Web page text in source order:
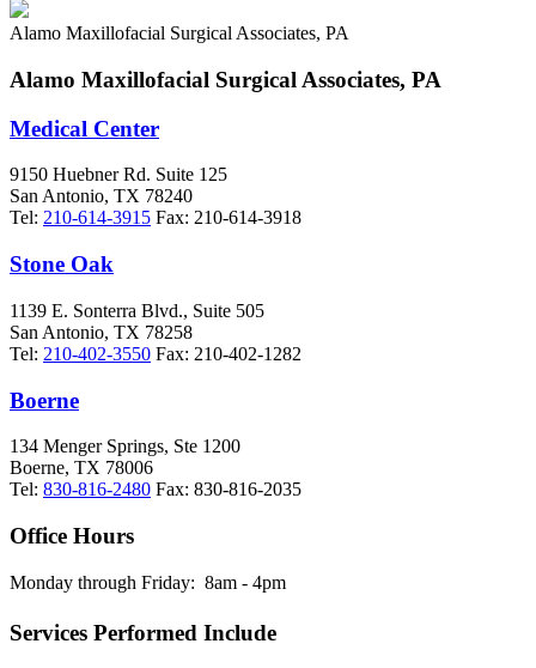
Alamo Maxillofacial Surgical Associates, PA
Alamo Maxillofacial Surgical Associates, PA
Medical Center
9150 Huebner Rd. Suite 125
San Antonio, TX 78240
Tel: 210-614-3915 Fax: 210-614-3918
Stone Oak
1139 E. Sonterra Blvd., Suite 505
San Antonio, TX 78258
Tel: 210-402-3550 Fax: 210-402-1282
Boerne
134 Menger Springs, Ste 1200
Boerne, TX 78006
Tel: 830-816-2480 Fax: 830-816-2035
Office Hours
Monday through Friday: 8am - 4pm
Services Performed Include